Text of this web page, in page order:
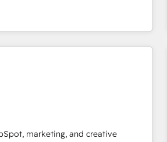
full potential and achieve
competitive market.
from developing a new website to
marketing; we do it all (and with
training, data migration - HubSpot
digital marketing, advertising,
people, data
customer experiences. With our
ideas and can-do mentality, we
basis. So tell us your
marketing, and creative